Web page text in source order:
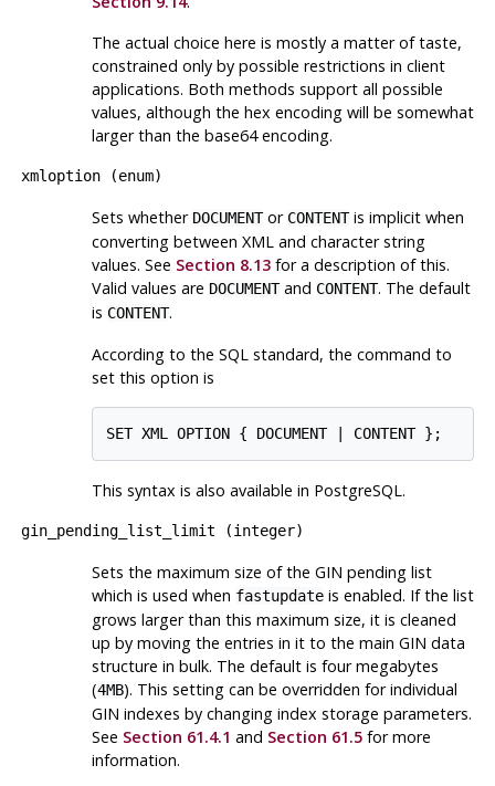
The actual choice here is mostly a matter of taste,
constrained only by possible restrictions in client
applications. Both methods support all possible
values, although the hex encoding will be somewhat
larger than the base64 encoding.
xmloption(enum)
Sets whether DOCUMENTor CONTENTis implicit when
converting between XML and character string
values. See Section 8.13for a description of this.
Valid values are DOCUMENTand CONTENT. The default
is CONTENT.
According to the SQL standard, the command to
set this option is
SET XML OPTION { DOCUMENT | CONTENT };
This syntax is also available in PostgreSQL.
gin_pending_list_limit (integer)
Sets the maximum size of the GIN pending list
which is used when fastupdateis enabled. If the list
grows larger than this maximum size, it is cleaned
up by moving the entries in it to the main GIN data
structure in bulk. The default is four megabytes
(4MB). This setting can be overridden for individual
GIN indexes by changing index storage parameters.
See Section 61.4.1 and Section 61.5for more
information.